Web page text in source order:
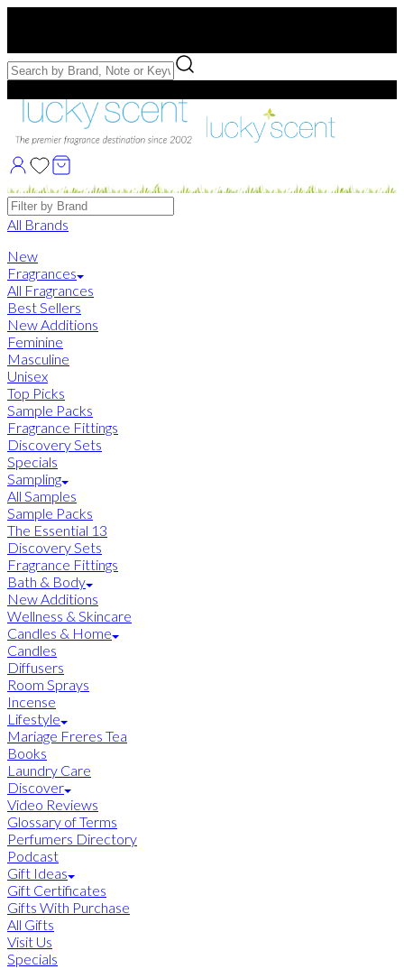
Free Samples with Full Bottle Purchases of $75+
Brands
All Brands
New
Fragrances
All Fragrances
Best Sellers
New Additions
Feminine
Masculine
Unisex
Top Picks
Sample Packs
Fragrance Fittings
Discovery Sets
Specials
Sampling
All Samples
Sample Packs
The Essential 13
Discovery Sets
Fragrance Fittings
Bath & Body
New Additions
Wellness & Skincare
Candles & Home
Candles
Diffusers
Room Sprays
Incense
Lifestyle
Mariage Freres Tea
Books
Laundry Care
Discover
Video Reviews
Glossary of Terms
Perfumers Directory
Podcast
Gift Ideas
Gift Certificates
Gifts With Purchase
All Gifts
Visit Us
Specials